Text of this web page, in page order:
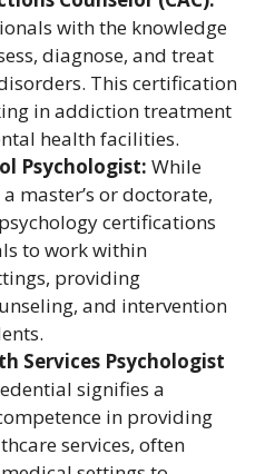
with the knowledge
diagnose, and treat
This certification
in addiction treatment
health facilities.
Psychologist: While
master’s or doctorate,
certifications
to work within
providing
and intervention
Services Psychologist
signifies a
in providing
services, often